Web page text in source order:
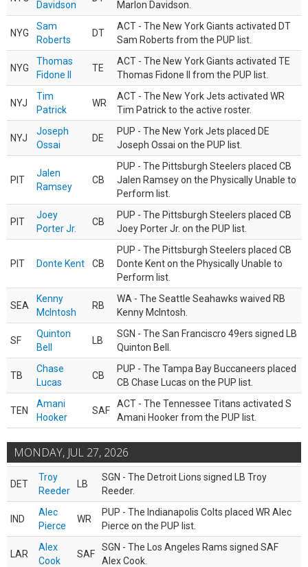
Davidson Marlon Davidson.
NYG
Sam
Roberts
DT
ACT - The New York Giants activated DT
Sam Roberts from the PUP list.
NYG
Thomas
Fidone II
TE
ACT - The New York Giants activated TE
Thomas Fidone II from the PUP list.
NYJ
Tim
Patrick
WR
ACT - The New York Jets activated WR
Tim Patrick to the active roster.
NYJ
Joseph
Ossai
DE
PUP - The New York Jets placed DE
Joseph Ossai on the PUP list.
PIT
Jalen
Ramsey
CB
PUP - The Pittsburgh Steelers placed CB
Jalen Ramsey on the Physically Unable to
Perform list.
PIT
Joey
Porter Jr.
CB
PUP - The Pittsburgh Steelers placed CB
Joey Porter Jr. on the PUP list.
PIT Donte Kent CB
PUP - The Pittsburgh Steelers placed CB
Donte Kent on the Physically Unable to
Perform list.
SEA
Kenny
McIntosh
RB
WA - The Seattle Seahawks waived RB
Kenny McIntosh.
SF
Quinton
Bell
LB
SGN - The San Franciscro 49ers signed LB
Quinton Bell.
TB
Chase
Lucas
CB
PUP - The Tampa Bay Buccaneers placed
CB Chase Lucas on the PUP list.
TEN
Amani
Hooker
SAF
ACT - The Tennessee Titans activated S
Amani Hooker from the PUP list.
MONDAY, JUL 27, 2026
DET
Troy
Reeder
LB
SGN - The Detroit Lions signed LB Troy
Reeder.
IND
Alec
Pierce
WR
PUP - The Indianapolis Colts placed WR Alec
Pierce on the PUP list.
LAR
Alex
Cook
SAF
SGN - The Los Angeles Rams signed SAF
Alex Cook.